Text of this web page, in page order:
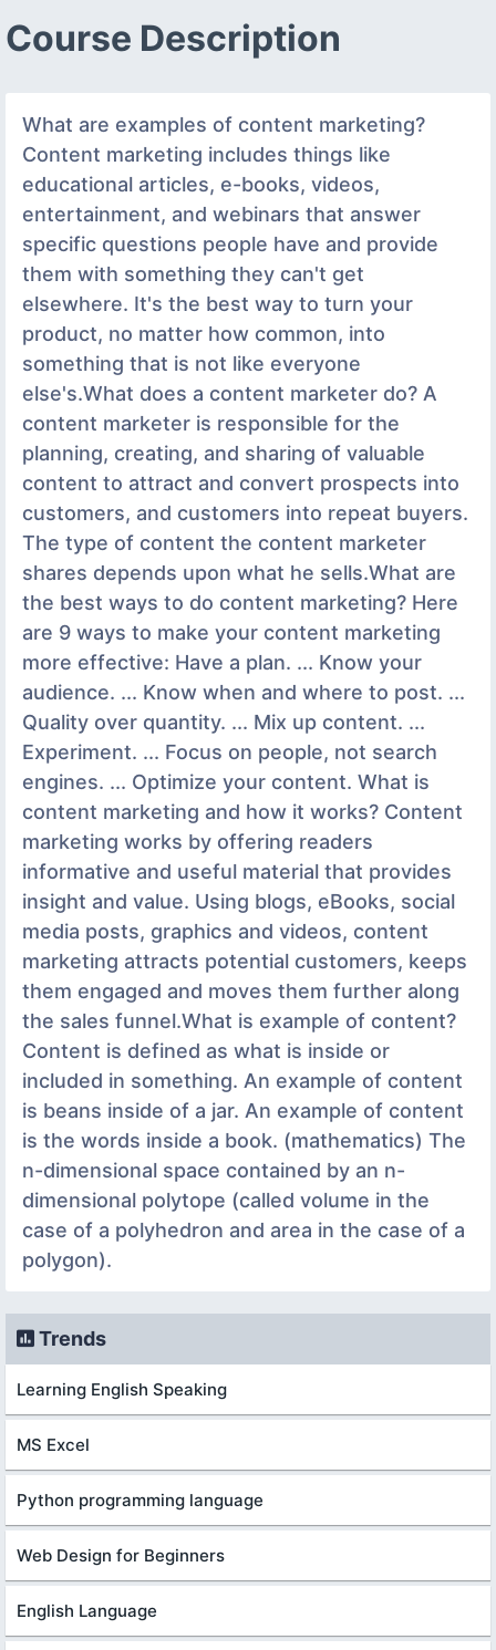
Course Description
What are examples of content marketing?
Content marketing includes things like
educational articles, e-books, videos,
entertainment, and webinars that answer
specific questions people have and provide
them with something they can't get
elsewhere. It's the best way to turn your
product, no matter how common, into
something that is not like everyone
else's.What does a content marketer do? A
content marketer is responsible for the
planning, creating, and sharing of valuable
content to attract and convert prospects into
customers, and customers into repeat buyers.
The type of content the content marketer
shares depends upon what he sells.What are
the best ways to do content marketing? Here
are 9 ways to make your content marketing
more effective: Have a plan. ... Know your
audience. ... Know when and where to post. ...
Quality over quantity. ... Mix up content. ...
Experiment. ... Focus on people, not search
engines. ... Optimize your content. What is
content marketing and how it works? Content
marketing works by offering readers
informative and useful material that provides
insight and value. Using blogs, eBooks, social
media posts, graphics and videos, content
marketing attracts potential customers, keeps
them engaged and moves them further along
the sales funnel.What is example of content?
Content is defined as what is inside or
included in something. An example of content
is beans inside of a jar. An example of content
is the words inside a book. (mathematics) The
n-dimensional space contained by an n-
dimensional polytope (called volume in the
case of a polyhedron and area in the case of a
polygon).
Trends
Learning English Speaking
MS Excel
Python programming language
Web Design for Beginners
English Language